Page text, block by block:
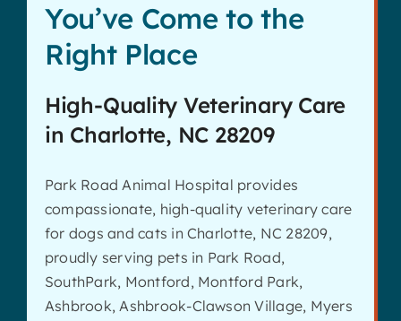
You’ve Come to the
Right Place
High-Quality Veterinary Care
in Charlotte, NC 28209
Park Road Animal Hospital provides
compassionate, high-quality veterinary care
for dogs and cats in Charlotte, NC 28209,
proudly serving pets in Park Road,
SouthPark, Montford, Montford Park,
Ashbrook, Ashbrook-Clawson Village, Myers